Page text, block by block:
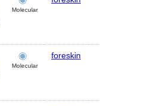
Molecular
Molecular
foreskin